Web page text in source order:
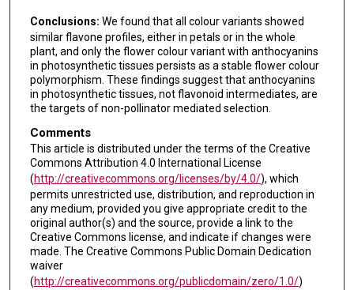
Conclusions: We found that all colour variants showed
similar flavone profiles, either in petals or in the whole
plant, and only the flower colour variant with anthocyanins
in photosynthetic tissues persists as a stable flower colour
polymorphism. These findings suggest that anthocyanins
in photosynthetic tissues, not flavonoid intermediates, are
the targets of non-pollinator mediated selection.
Comments
This article is distributed under the terms of the Creative
Commons Attribution 4.0 International License
(http://creativecommons.org/licenses/by/4.0/), which
permits unrestricted use, distribution, and reproduction in
any medium, provided you give appropriate credit to the
original author(s) and the source, provide a link to the
Creative Commons license, and indicate if changes were
made. The Creative Commons Public Domain Dedication
waiver
(http://creativecommons.org/publicdomain/zero/1.0/)